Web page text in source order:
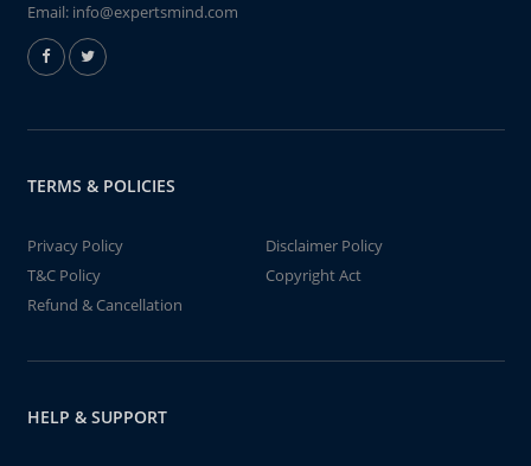
Email: info@expertsmind.com
TERMS & POLICIES
Privacy Policy
Disclaimer Policy
T&C Policy
Copyright Act
Refund & Cancellation
HELP & SUPPORT